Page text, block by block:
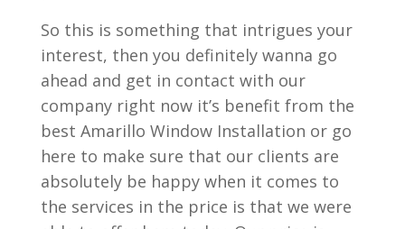
So this is something that intrigues your
interest, then you definitely wanna go
ahead and get in contact with our
company right now it’s benefit from the
best Amarillo Window Installation or go
here to make sure that our clients are
absolutely be happy when it comes to
the services in the price is that we were